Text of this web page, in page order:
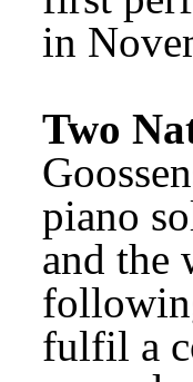
in
Two
piano
and the
fulfil a